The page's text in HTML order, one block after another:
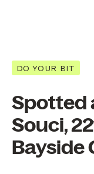
DO YOUR BIT
Spotted
Souci,
Bayside